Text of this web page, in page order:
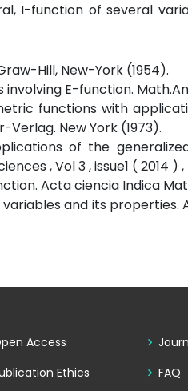
I-function of several
Hill, New-York (1954).
E-function.
functions with
New York (1973).
of the
, Vol 3 , issue1 ( 2014 ) ,
Acta ciencia Indica Math
and its properties.
Access
Ethics
FAQ